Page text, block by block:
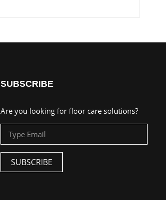
SUBSCRIBE
Are you looking for floor care solutions?
SUBSCRIBE